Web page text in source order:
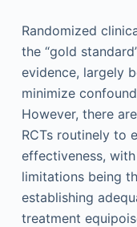
Randomized
the “gold
evidence, largely
minimize
However, there
RCTs routinely to
effectiveness,
limitations being
establishing
treatment